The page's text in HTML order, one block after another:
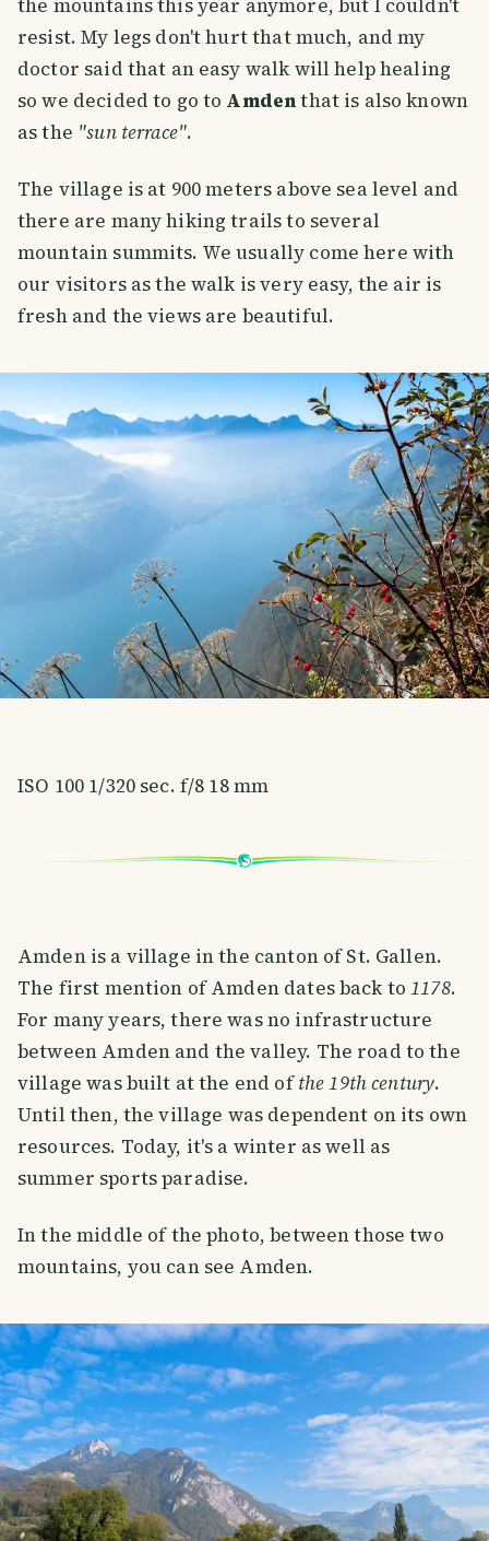
resist. My legs don't hurt that much, and my
doctor said that an easy walk will help healing
so we decided to go to Amdenthat is also known
as the "sun terrace".
The village is at 900 meters above sea level and
there are many hiking trails to several
mountain summits. We usually come here with
our visitors as the walk is very easy, the air is
fresh and the views are beautiful.
ISO 100 1/320 sec. f/8 18 mm
Amden is a village in the canton of St. Gallen.
The first mention of Amden dates back to1178.
For many years, there was no infrastructure
between Amden and the valley. The road to the
village was built at the end ofthe 19th century.
Until then, the village was dependent on its own
resources. Today, it's a winter as well as
summer sports paradise.
In the middle of the photo, between those two
mountains, you can see Amden.